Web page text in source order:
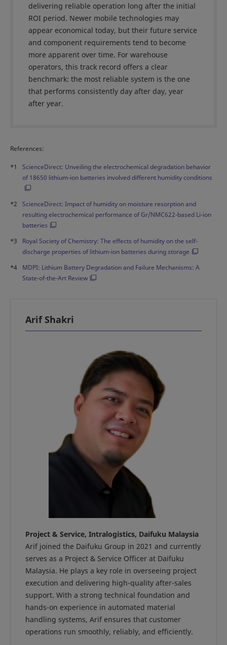
delivering reliable operation long after the initial
ROI period. Newer mobile technologies may
appear economical today, but their future service
and component requirements tend to become
more apparent over time. For warehouse
operators, this track record offers a clear
benchmark: the most reliable system is the one
that performs consistently day after day, year
after year.
References:
*1
ScienceDirect: Unveiling the electrochemical degradation behavior
of 18650 lithium-ion batteries involved different humidity conditions
*2
ScienceDirect: Impact of humidity on moisture resorption and
resulting electrochemical performance of Gr/NMC622-based Li-ion
batteries
*3
Royal Society of Chemistry: The effects of humidity on the self-
discharge properties of lithium-ion batteries during storage
*4
MDPI: Lithium Battery Degradation and Failure Mechanisms: A
State-of-the-Art Review
Arif Shakri
Project & Service, Intralogistics, Daifuku Malaysia
Arif joined the Daifuku Group in 2021 and currently
serves as a Project & Service Officer at Daifuku
Malaysia. He plays a key role in overseeing project
execution and delivering high-quality after-sales
support. With a strong technical foundation and
hands-on experience in automated material
handling systems, Arif ensures that customer
operations run smoothly, reliably, and efficiently.